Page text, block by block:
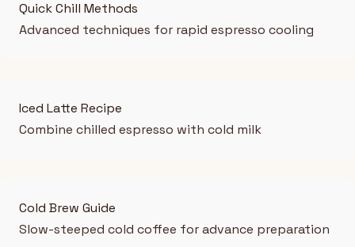
Quick Chill Methods
Advanced techniques for rapid espresso cooling
Iced Latte Recipe
Combine chilled espresso with cold milk
Cold Brew Guide
Slow-steeped cold coffee for advance preparation